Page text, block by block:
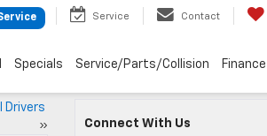
Service Contact
Specials Service/Parts/Collision Finance
Drivers
»
Connect With Us